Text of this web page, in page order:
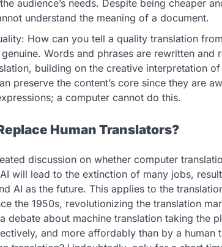
audience’s needs. Despite being cheaper
understand the meaning of a document.
How can you tell a quality translation
Words and phrases are rewritten and
building on the creative interpretation
preserve the content’s core since they are
a computer cannot do this.
Human Translators?
discussion on whether computer
will lead to the extinction of many jobs,
AI as the future. This applies to the
the 1950s, revolutionizing the translation
debate about machine translation taking the
and more affordably than by a human